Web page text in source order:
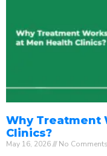
Why Treatment
Clinics?
May 16, 2026 No Comments